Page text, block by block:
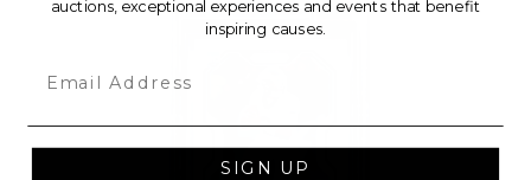
auctions, exceptional experiences and events that benefit
inspiring causes.
SIGN UP